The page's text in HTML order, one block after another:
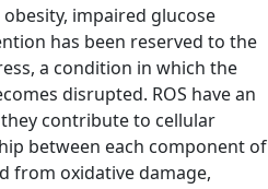
impaired glucose
has been reserved to the
a condition in which the
disrupted. ROS have an
contribute to cellular
between each component of
from oxidative damage,